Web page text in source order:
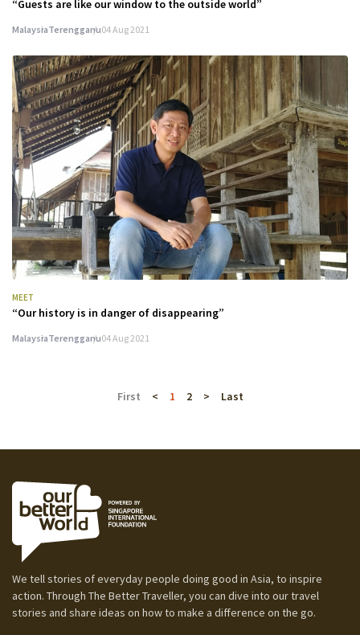
“Guests are like our window to the outside world”
MalaysiaTerengganu04 Aug 2021
MEET
“Our history is in danger of disappearing”
MalaysiaTerengganu04 Aug 2021
First < 1 2 > Last
We tell stories of everyday people doing good in Asia, to inspire
action. Through The Better Traveller, you can dive into our travel
stories and share ideas on how to make a difference on the go.